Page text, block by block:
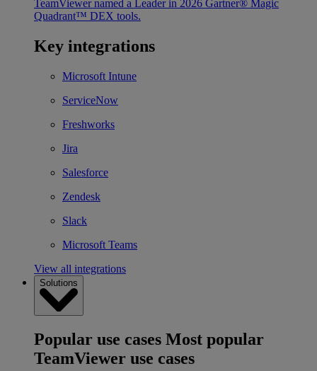
TeamViewer named a Leader in 2026 Gartner® Magic
Quadrant™ DEX tools.
Key integrations
Microsoft Intune
ServiceNow
Freshworks
Jira
Salesforce
Zendesk
Slack
Microsoft Teams
View all integrations
Solutions
Popular use cases Most popular
TeamViewer use cases